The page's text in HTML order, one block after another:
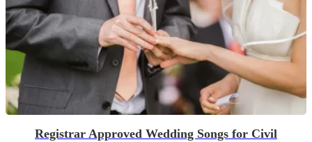
Registrar Approved Wedding Songs for Civil